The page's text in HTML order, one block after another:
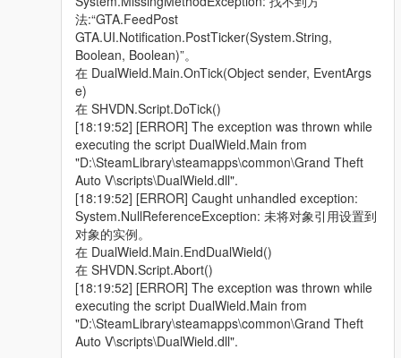
法:“GTA.FeedPost
GTA.UI.Notification.PostTicker(System.String,
Boolean, Boolean)”。
在 DualWield.Main.OnTick(Object sender, EventArgs
e)
在 SHVDN.Script.DoTick()
[18:19:52] [ERROR] The exception was thrown while
executing the script DualWield.Main from
"D:\SteamLibrary\steamapps\common\Grand Theft
Auto V\scripts\DualWield.dll".
[18:19:52] [ERROR] Caught unhandled exception:
System.NullReferenceException: 未将对象引用设置到
对象的实例。
在 DualWield.Main.EndDualWield()
在 SHVDN.Script.Abort()
[18:19:52] [ERROR] The exception was thrown while
executing the script DualWield.Main from
"D:\SteamLibrary\steamapps\common\Grand Theft
Auto V\scripts\DualWield.dll".